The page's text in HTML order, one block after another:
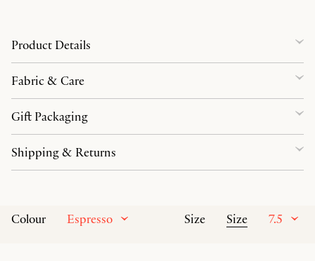
Colour Espresso Size Size 7.5
Product Details
Fabric & Care
Gift Packaging
Shipping & Returns